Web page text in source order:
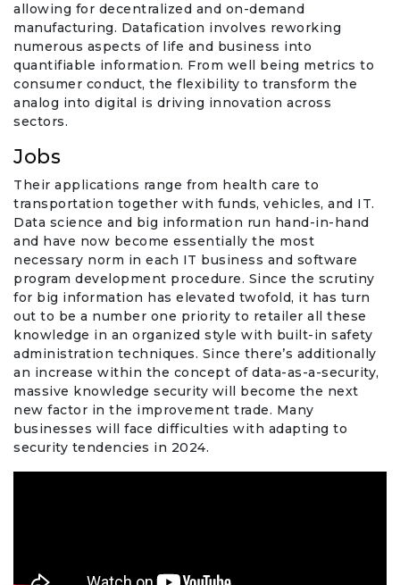
allowing for decentralized and on-demand
manufacturing. Datafication involves reworking
numerous aspects of life and business into
quantifiable information. From well being metrics to
consumer conduct, the flexibility to transform the
analog into digital is driving innovation across
sectors.
Jobs
Their applications range from health care to
transportation together with funds, vehicles, and IT.
Data science and big information run hand-in-hand
and have now become essentially the most
necessary norm in each IT business and software
program development procedure. Since the scrutiny
for big information has elevated twofold, it has turn
out to be a number one priority to retailer all these
knowledge in an organized style with built-in safety
administration techniques. Since there’s additionally
an increase within the concept of data-as-a-security,
massive knowledge security will become the next
new factor in the improvement trade. Many
businesses will face difficulties with adapting to
security tendencies in 2024.